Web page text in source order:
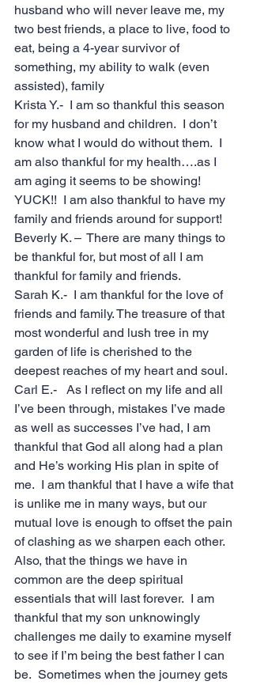
husband who will never leave me, my
two best friends, a place to live, food to
eat, being a 4-year survivor of
something, my ability to walk (even
assisted), family
Krista Y.-  I am so thankful this season
for my husband and children.  I don’t
know what I would do without them.  I
am also thankful for my health….as I
am aging it seems to be showing!
YUCK!!  I am also thankful to have my
family and friends around for support!
Beverly K. –  There are many things to
be thankful for, but most of all I am
thankful for family and friends.
Sarah K.-  I am thankful for the love of
friends and family. The treasure of that
most wonderful and lush tree in my
garden of life is cherished to the
deepest reaches of my heart and soul.
Carl E.-   As I reflect on my life and all
I’ve been through, mistakes I’ve made
as well as successes I’ve had, I am
thankful that God all along had a plan
and He’s working His plan in spite of
me.  I am thankful that I have a wife that
is unlike me in many ways, but our
mutual love is enough to offset the pain
of clashing as we sharpen each other.
Also, that the things we have in
common are the deep spiritual
essentials that will last forever.  I am
thankful that my son unknowingly
challenges me daily to examine myself
to see if I’m being the best father I can
be.  Sometimes when the journey gets